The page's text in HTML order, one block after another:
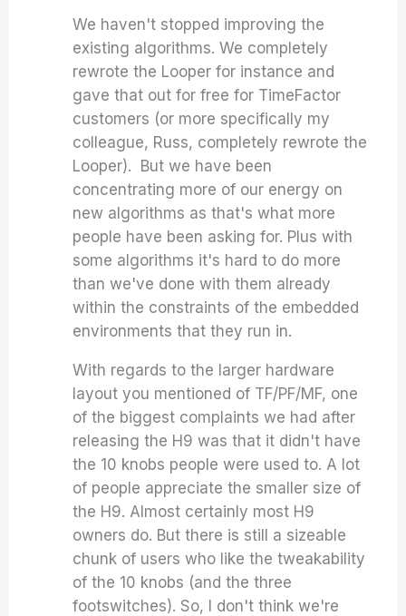
We haven't stopped improving the
existing algorithms. We completely
rewrote the Looper for instance and
gave that out for free for TimeFactor
customers (or more specifically my
colleague, Russ, completely rewrote the
Looper). But we have been
concentrating more of our energy on
new algorithms as that's what more
people have been asking for. Plus with
some algorithms it's hard to do more
than we've done with them already
within the constraints of the embedded
environments that they run in.
With regards to the larger hardware
layout you mentioned of TF/PF/MF, one
of the biggest complaints we had after
releasing the H9 was that it didn't have
the 10 knobs people were used to. A lot
of people appreciate the smaller size of
the H9. Almost certainly most H9
owners do. But there is still a sizeable
chunk of users who like the tweakability
of the 10 knobs (and the three
footswitches). So, I don't think we're